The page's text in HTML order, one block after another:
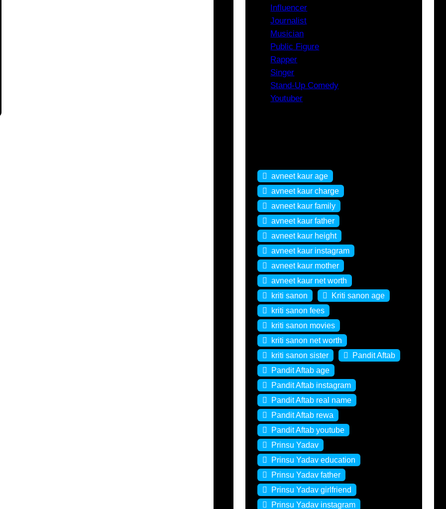
Influencer
Journalist
Musician
Public Figure
Rapper
Singer
Stand-Up Comedy
Youtuber
avneet kaur age
avneet kaur charge
avneet kaur family
avneet kaur father
avneet kaur height
avneet kaur instagram
avneet kaur mother
avneet kaur net worth
kriti sanon
Kriti sanon age
kriti sanon fees
kriti sanon movies
kriti sanon net worth
kriti sanon sister
Pandit Aftab
Pandit Aftab age
Pandit Aftab instagram
Pandit Aftab real name
Pandit Aftab rewa
Pandit Aftab youtube
Prinsu Yadav
Prinsu Yadav education
Prinsu Yadav father
Prinsu Yadav girlfriend
Prinsu Yadav instagram